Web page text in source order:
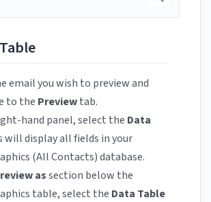
email you wish to preview and
to the Previewtab.
hand panel, select the Data
will display all fields in your
(All Contacts) database.
assection below the
table, select the Data Table